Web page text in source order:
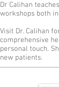
Dr Calihan
workshops both
Visit Dr. Calihan
comprehensive
personal touch.
new patients.